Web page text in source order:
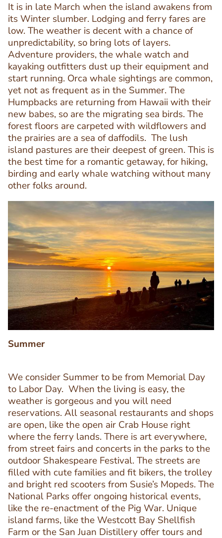
Text
Editor
It is in late March when the island awakens from
its Winter slumber. Lodging and ferry fares are
low. The weather is decent with a chance of
unpredictability, so bring lots of layers.
Adventure providers, the whale watch and
kayaking outfitters dust up their equipment and
start running. Orca whale sightings are common,
yet not as frequent as in the Summer. The
Humpbacks are returning from Hawaii with their
new babes, so are the migrating sea birds. The
forest floors are carpeted with wildflowers and
the prairies are a sea of daffodils. The lush
island pastures are their deepest of green. This is
the best time for a romantic getaway, for hiking,
birding and early whale watching without many
other folks around.
Text
Editor
Summer
We consider Summer to be from Memorial Day
to Labor Day. When the living is easy, the
weather is gorgeous and you will need
reservations. All seasonal restaurants and shops
are open, like the open air Crab House right
where the ferry lands. There is art everywhere,
from street fairs and concerts in the parks to the
outdoor Shakespeare Festival. The streets are
filled with cute families and fit bikers, the trolley
and bright red scooters from Susie’s Mopeds. The
National Parks offer ongoing historical events,
like the re-enactment of the Pig War. Unique
island farms, like the Westcott Bay Shellfish
Farm or the San Juan Distillery offer tours and
Image
Image